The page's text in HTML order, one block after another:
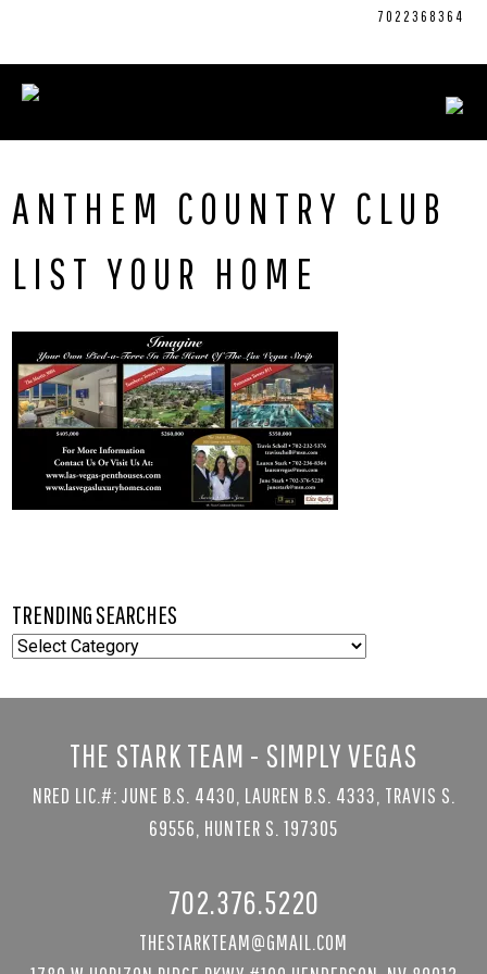
content
7022368364
ANTHEM COUNTRY CLUB
LIST YOUR HOME
TRENDING SEARCHES
TRENDING
THE STARK TEAM - SIMPLY VEGAS
NRED LIC.#: JUNE B.S. 4430, LAUREN B.S. 4333, TRAVIS S.
69556, HUNTER S. 197305
702.376.5220
THESTARKTEAM@GMAIL.COM